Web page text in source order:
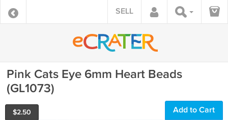
SELL
Pink Cats Eye 6mm Heart Beads
(GL1073)
$2.50 Add to Cart